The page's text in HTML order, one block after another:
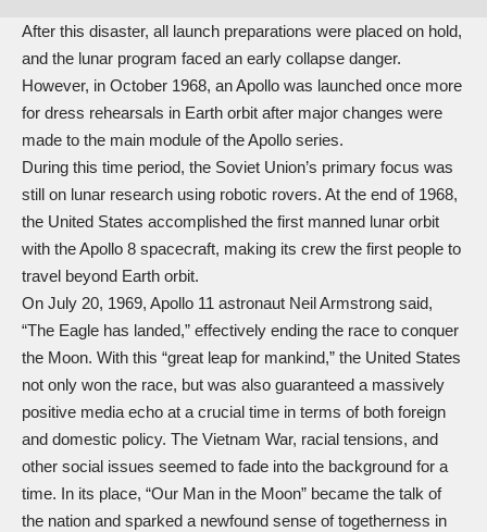
After this disaster, all launch preparations were placed on hold,
and the lunar program faced an early collapse danger.
However, in October 1968, an Apollo was launched once more
for dress rehearsals in Earth orbit after major changes were
made to the main module of the Apollo series.
During this time period, the Soviet Union’s primary focus was
still on lunar research using robotic rovers. At the end of 1968,
the United States accomplished the first manned lunar orbit
with the Apollo 8 spacecraft, making its crew the first people to
travel beyond Earth orbit.
On July 20, 1969, Apollo 11 astronaut Neil Armstrong said,
“The Eagle has landed,” effectively ending the race to conquer
the Moon. With this “great leap for mankind,” the United States
not only won the race, but was also guaranteed a massively
positive media echo at a crucial time in terms of both foreign
and domestic policy. The Vietnam War, racial tensions, and
other social issues seemed to fade into the background for a
time. In its place, “Our Man in the Moon” became the talk of
the nation and sparked a newfound sense of togetherness in